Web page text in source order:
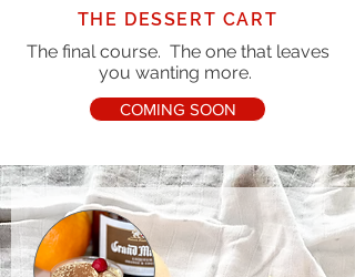
THE DESSERT CART
The final course. The one that leaves
you wanting more.
COMING SOON